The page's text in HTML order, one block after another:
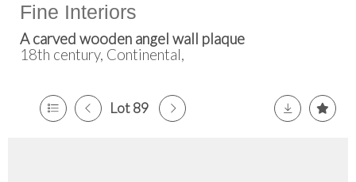
Fine Interiors
A carved wooden angel wall plaque
18th century, Continental,
Lot 89